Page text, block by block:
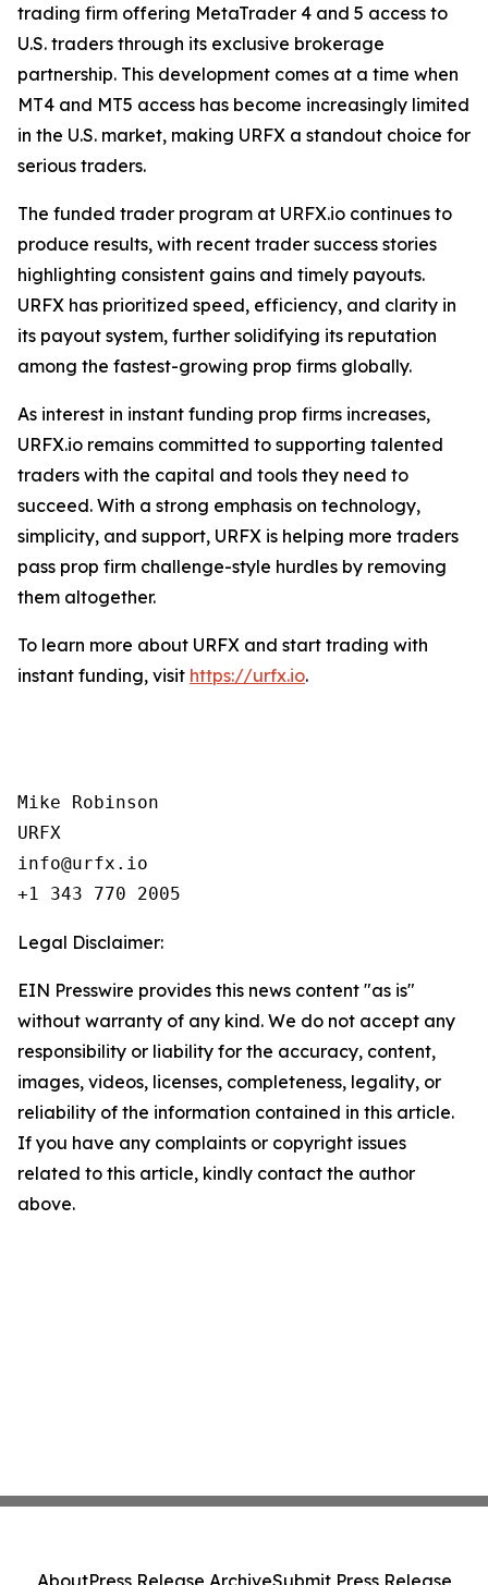
trading firm offering MetaTrader 4 and 5 access to
U.S. traders through its exclusive brokerage
partnership. This development comes at a time when
MT4 and MT5 access has become increasingly limited
in the U.S. market, making URFX a standout choice for
serious traders.
The funded trader program at URFX.io continues to
produce results, with recent trader success stories
highlighting consistent gains and timely payouts.
URFX has prioritized speed, efficiency, and clarity in
its payout system, further solidifying its reputation
among the fastest-growing prop firms globally.
As interest in instant funding prop firms increases,
URFX.io remains committed to supporting talented
traders with the capital and tools they need to
succeed. With a strong emphasis on technology,
simplicity, and support, URFX is helping more traders
pass prop firm challenge-style hurdles by removing
them altogether.
To learn more about URFX and start trading with
instant funding, visit https://urfx.io.
Mike Robinson
URFX
info@urfx.io
+1 343 770 2005
Legal Disclaimer:
EIN Presswire provides this news content "as is"
without warranty of any kind. We do not accept any
responsibility or liability for the accuracy, content,
images, videos, licenses, completeness, legality, or
reliability of the information contained in this article.
If you have any complaints or copyright issues
related to this article, kindly contact the author
above.
AboutPress Release ArchiveSubmit Press Release